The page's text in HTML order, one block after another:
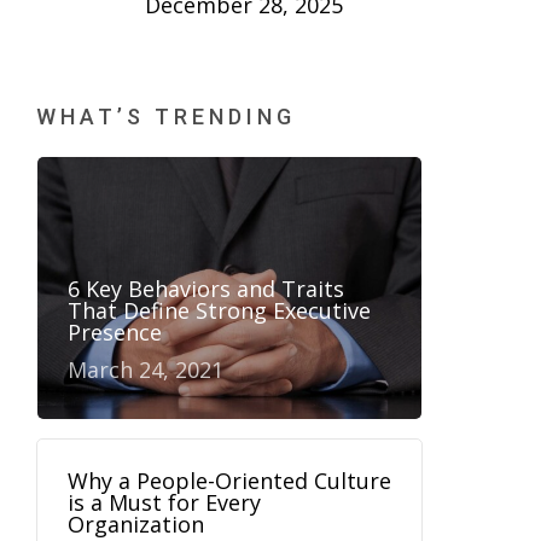
WHAT’S TRENDING
6 Key Behaviors and Traits
That Define Strong Executive
Presence
March 24, 2021
Why a People-Oriented Culture
is a Must for Every
Organization